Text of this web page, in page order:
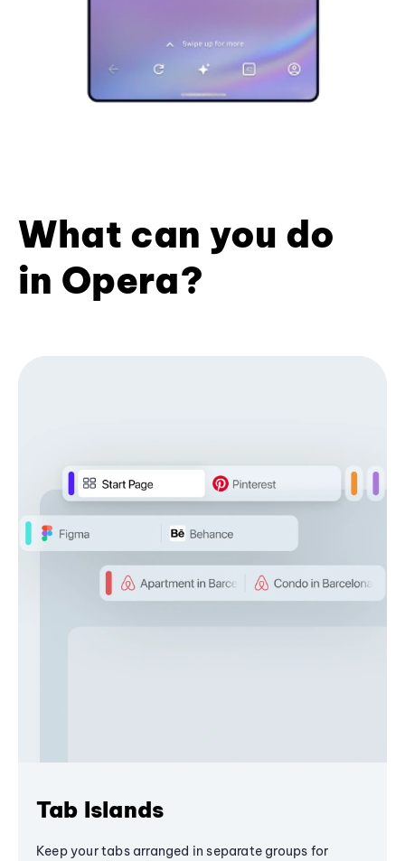
What can you do
in Opera?
Tab Islands
Keep your tabs arranged in separate groups for